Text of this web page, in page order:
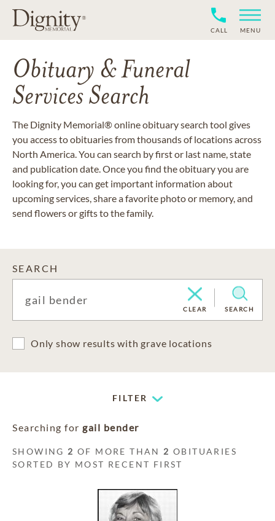
CALL MENU
Obituary & Funeral
Services Search
The Dignity Memorial® online obituary search tool gives
you access to obituaries from thousands of locations across
North America. You can search by first or last name, state
and publication date. Once you find the obituary you are
looking for, you can get important information about
upcoming services, share a favorite photo or memory, and
send flowers or gifts to the family.
SEARCH
CLEAR SEARCH
Only show results with grave locations
FILTER
Searching for gail bender
SHOWING 2 OF MORE THAN 2 OBITUARIES
SORTED BY MOST RECENT FIRST